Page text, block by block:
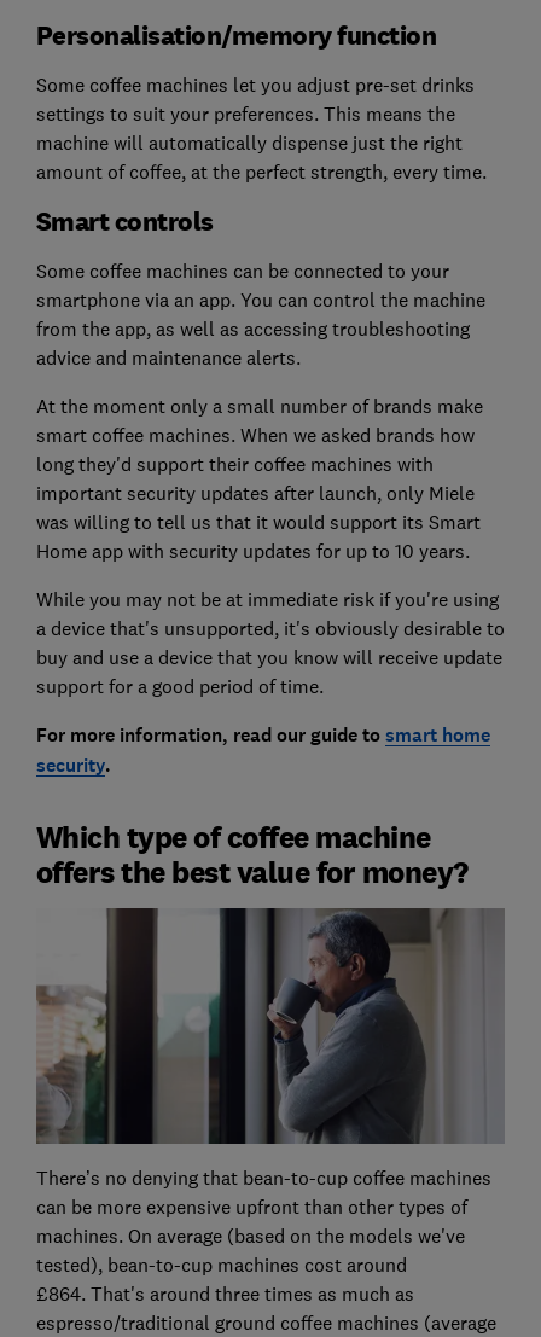
Personalisation/memory function
Some coffee machines let you adjust pre-set drinks
settings to suit your preferences. This means the
machine will automatically dispense just the right
amount of coffee, at the perfect strength, every time.
Smart controls
Some coffee machines can be connected to your
smartphone via an app. You can control the machine
from the app, as well as accessing troubleshooting
advice and maintenance alerts.
At the moment only a small number of brands make
smart coffee machines. When we asked brands how
long they'd support their coffee machines with
important security updates after launch, only Miele
was willing to tell us that it would support its Smart
Home app with security updates for up to 10 years.
While you may not be at immediate risk if you're using
a device that's unsupported, it's obviously desirable to
buy and use a device that you know will receive update
support for a good period of time.
For more information, read our guide tosmart home
security.
Which type of coffee machine
offers the best value for money?
There’s no denying that bean-to-cup coffee machines
can be more expensive upfront than other types of
machines. On average (based on the models we've
tested), bean-to-cup machines cost around
£864. That's around three times as much as
espresso/traditional ground coffee machines (average